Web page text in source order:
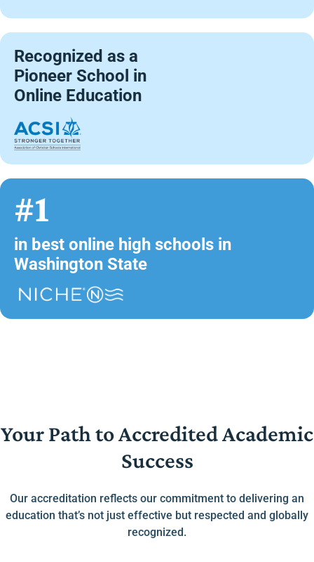
Recognized as a
Pioneer School in
Online Education
#1
in best online high schools in
Washington State
Your Path to Accredited Academic
Success
Our accreditation reflects our commitment to delivering an
education that’s not just effective but respected and globally
recognized.